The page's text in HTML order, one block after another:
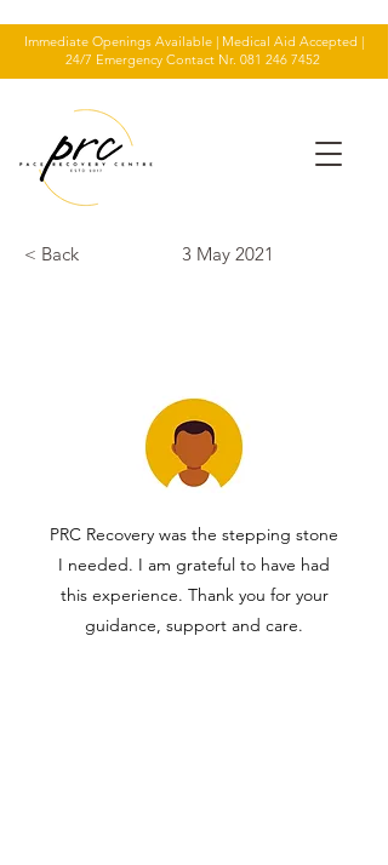
Immediate Openings Available | Medical Aid Accepted |
24/7 Emergency Contact Nr. 081 246 7452
< Back 3 May 2021
PRC Recovery was the stepping stone
I needed. I am grateful to have had
this experience. Thank you for your
guidance, support and care.